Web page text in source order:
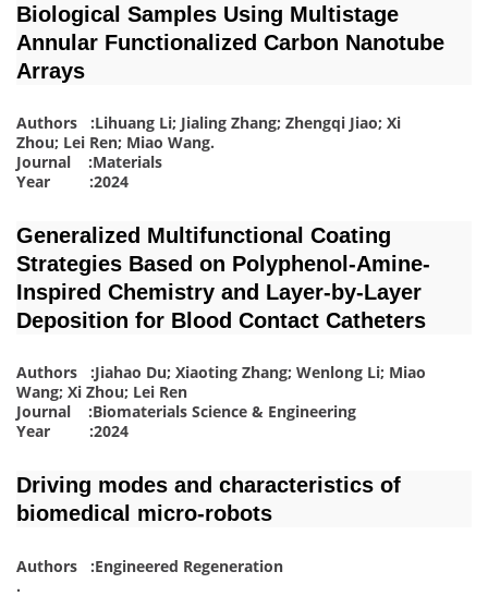
Biological Samples Using Multistage
Annular Functionalized Carbon Nanotube
Arrays
Authors :Lihuang Li; Jialing Zhang; Zhengqi Jiao; Xi
Zhou; Lei Ren; Miao Wang.
Journal :Materials
Year :2024
Generalized Multifunctional Coating
Strategies Based on Polyphenol-Amine-
Inspired Chemistry and Layer-by-Layer
Deposition for Blood Contact Catheters
Authors :Jiahao Du; Xiaoting Zhang; Wenlong Li; Miao
Wang; Xi Zhou; Lei Ren
Journal :Biomaterials Science & Engineering
Year :2024
Driving modes and characteristics of
biomedical micro-robots
Authors :Engineered Regeneration
.